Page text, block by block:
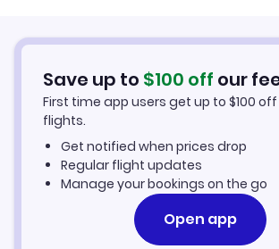
Car Rentals in Denver
Denver Vacation Packages
Save up to $100 off our
First time app users get up to $100 off
flights.
Get notified when prices drop
Regular flight updates
Manage your bookings on the go
Open app